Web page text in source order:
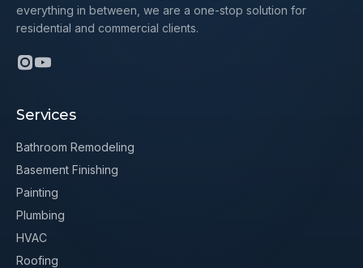
everything in between, we are a one-stop solution for
residential and commercial clients.
Services
Bathroom Remodeling
Basement Finishing
Painting
Plumbing
HVAC
Roofing